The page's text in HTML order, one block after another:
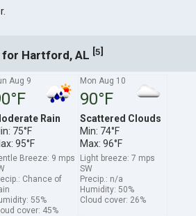
Hartford, AL [5]
Aug 9
Rain
75°F
95°F
Breeze: 9 mps
Chance of
55%
cover: 45%
Mon Aug 10
90°F
Scattered Clouds
Min: 74°F
Max: 96°F
Light breeze: 7 mps
SW
Precip.: n/a
Humidity: 50%
Cloud cover: 26%